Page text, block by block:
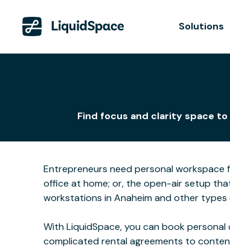
Solutions
Find focus and clarity space
Entrepreneurs need personal
office at home; or, the open-air setup
workstations in Anaheim and other
With LiquidSpace, you can book
complicated rental agreements to